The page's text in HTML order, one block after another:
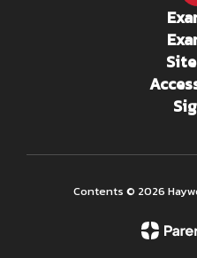
Contents © 2026